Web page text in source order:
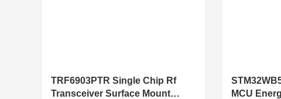
TRF6903PTR Single Chip Rf
Transceiver Surface Mount
MCU